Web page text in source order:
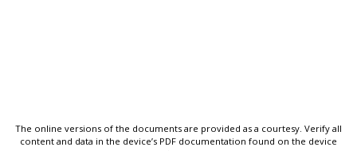
The online versions of the documents are provided as a courtesy. Verify all
content and data in the device’s PDF documentation found on the device